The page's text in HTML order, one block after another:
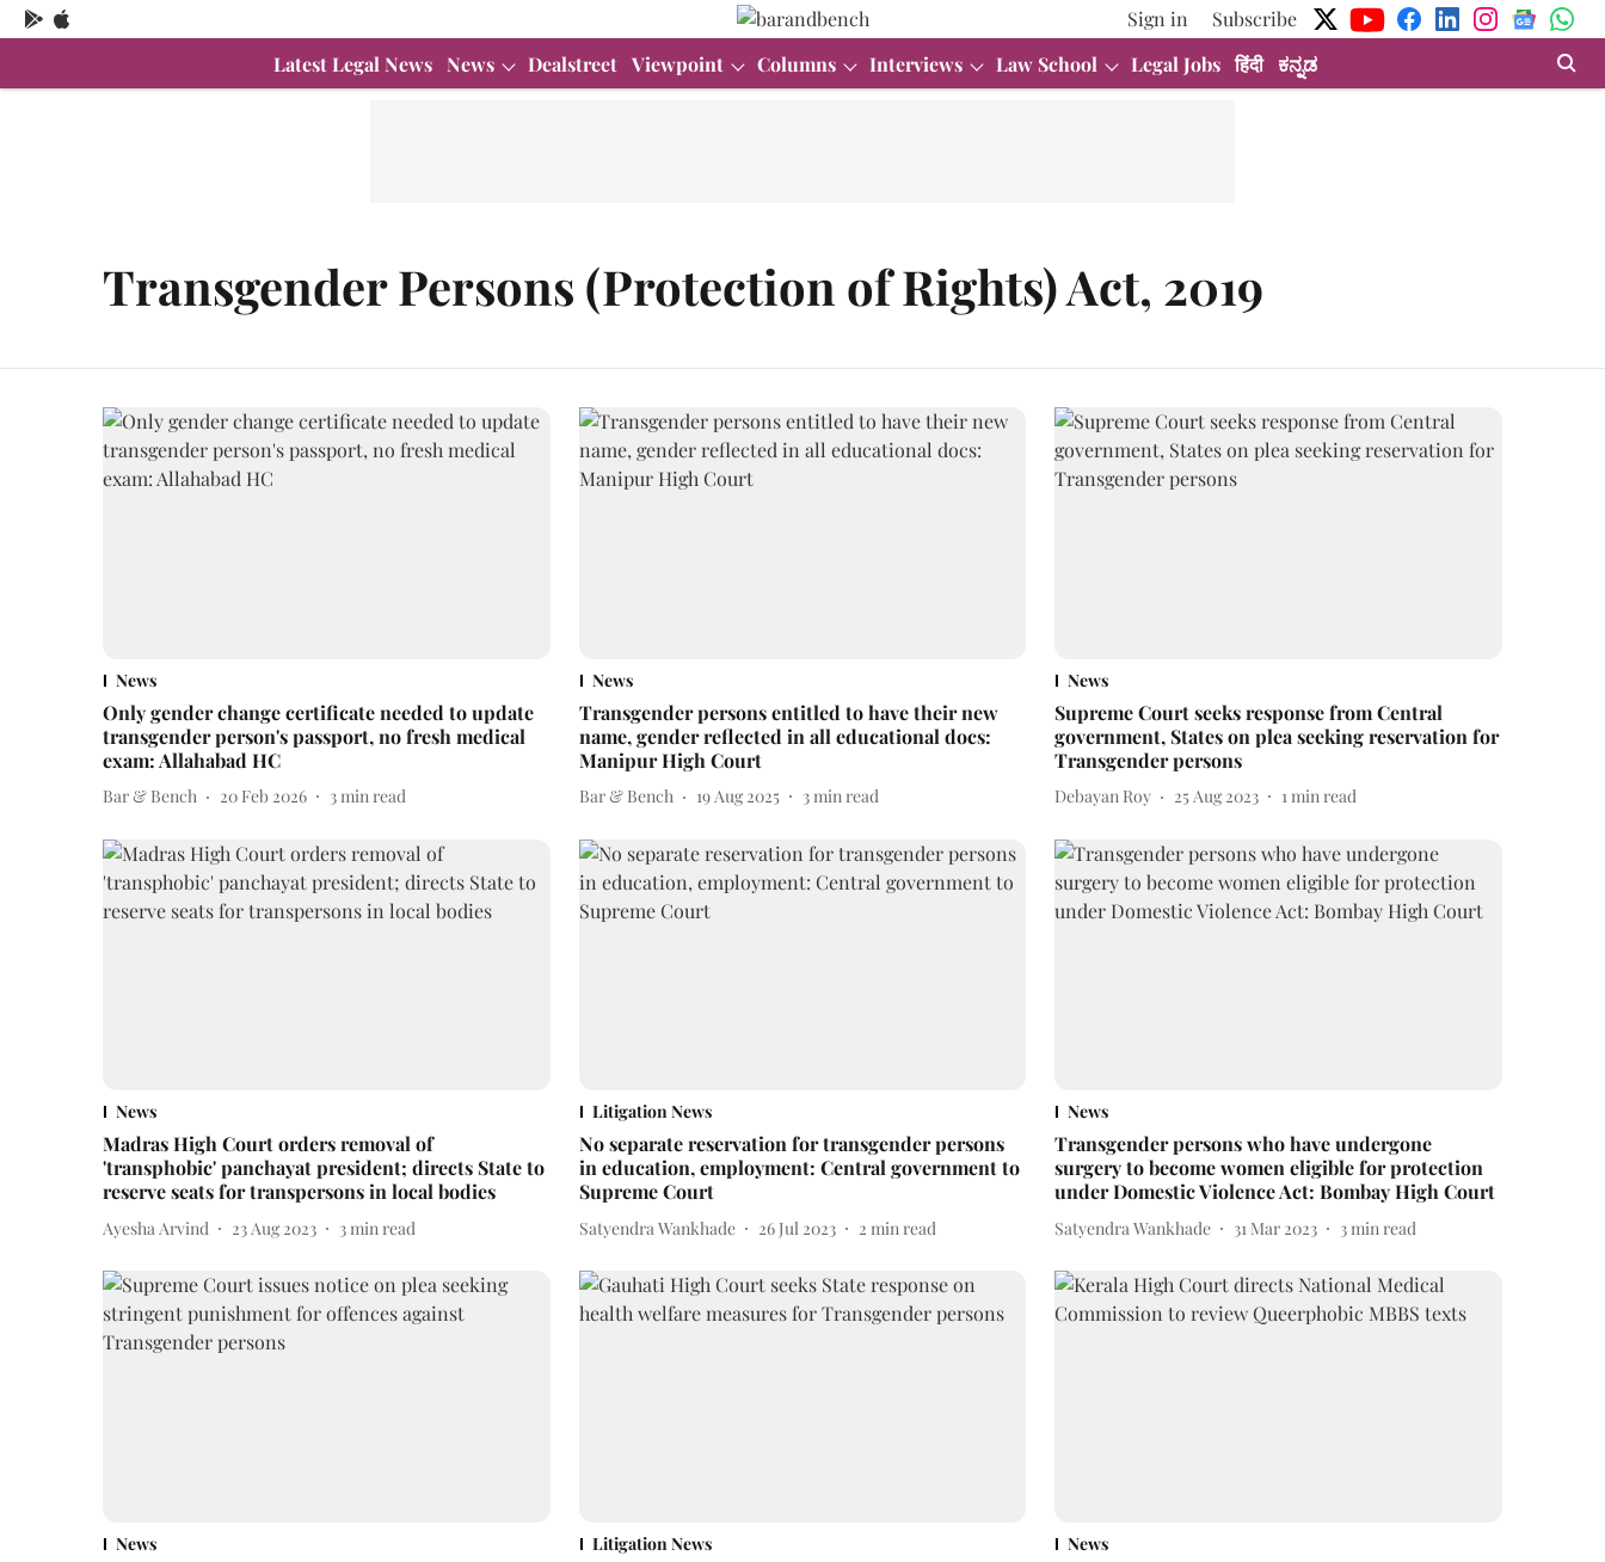
Sign in
Subscribe
Latest Legal News News Dealstreet Viewpoint Columns Interviews Law School Legal Jobs हिंदी ಕನ್ನಡ
Transgender Persons (Protection of Rights) Act, 2019
News
Only gender change certificate needed to update
transgender person's passport, no fresh medical
exam: Allahabad HC
Bar & Bench 20 Feb 2026 3min read
News
Transgender persons entitled to have their new
name, gender reflected in all educational docs:
Manipur High Court
Bar & Bench 19 Aug 2025 3min read
News
Supreme Court seeks response from Central
government, States on plea seeking reservation for
Transgender persons
Debayan Roy 25 Aug 2023 1min read
News
Madras High Court orders removal of
'transphobic' panchayat president; directs State to
reserve seats for transpersons in local bodies
Ayesha Arvind 23 Aug 2023 3min read
Litigation News
No separate reservation for transgender persons
in education, employment: Central government to
Supreme Court
Satyendra Wankhade 26 Jul 2023 2 min read
News
Transgender persons who have undergone
surgery to become women eligible for protection
under Domestic Violence Act: Bombay High Court
Satyendra Wankhade 31 Mar 2023 3min read
News Litigation News News